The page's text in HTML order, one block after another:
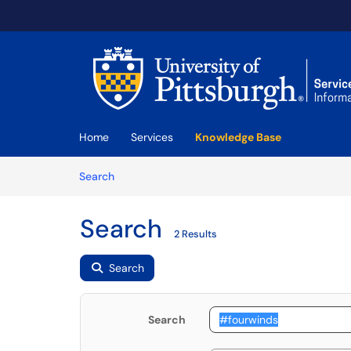
Home
Services
Knowledge Base
SearchArticles
Search 2 Results
Search
Search